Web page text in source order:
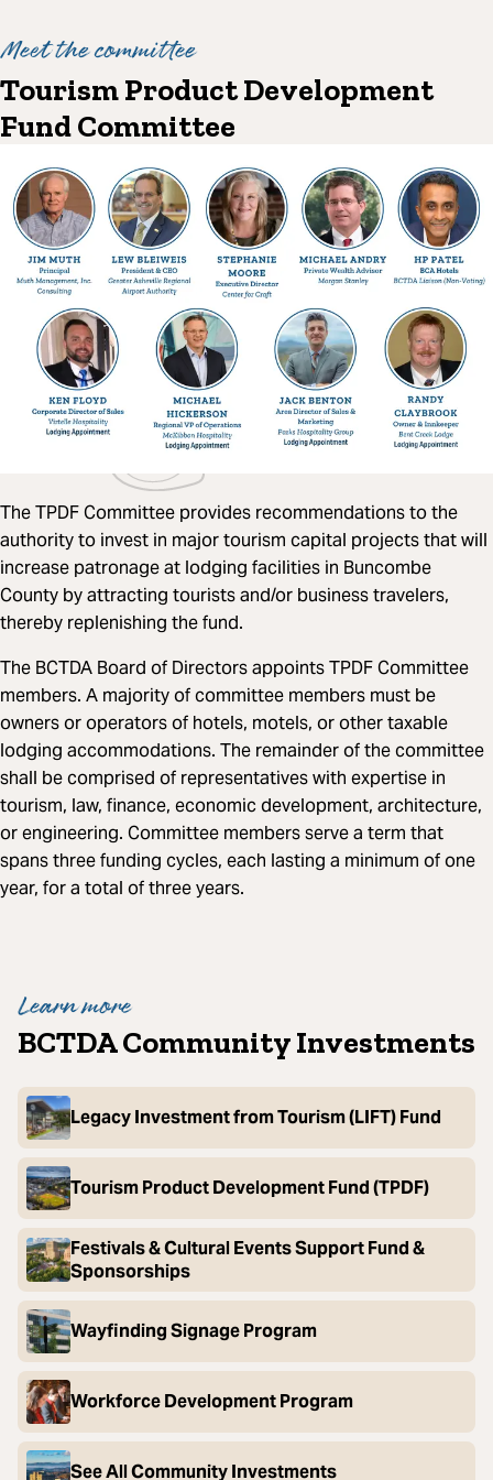
Meet the committee
Tourism Product Development
Fund Committee
The TPDF Committee provides recommendations to the
authority to invest in major tourism capital projects that will
increase patronage at lodging facilities in Buncombe
County by attracting tourists and/or business travelers,
thereby replenishing the fund.
The BCTDA Board of Directors appoints TPDF Committee
members. A majority of committee members must be
owners or operators of hotels, motels, or other taxable
lodging accommodations. The remainder of the committee
shall be comprised of representatives with expertise in
tourism, law, finance, economic development, architecture,
or engineering. Committee members serve a term that
spans three funding cycles, each lasting a minimum of one
year, for a total of three years.
Learn more
BCTDA Community Investments
Legacy Investment from Tourism (LIFT) Fund
Tourism Product Development Fund (TPDF)
Festivals & Cultural Events Support Fund &
Sponsorships
Wayfinding Signage Program
Workforce Development Program
See All Community Investments